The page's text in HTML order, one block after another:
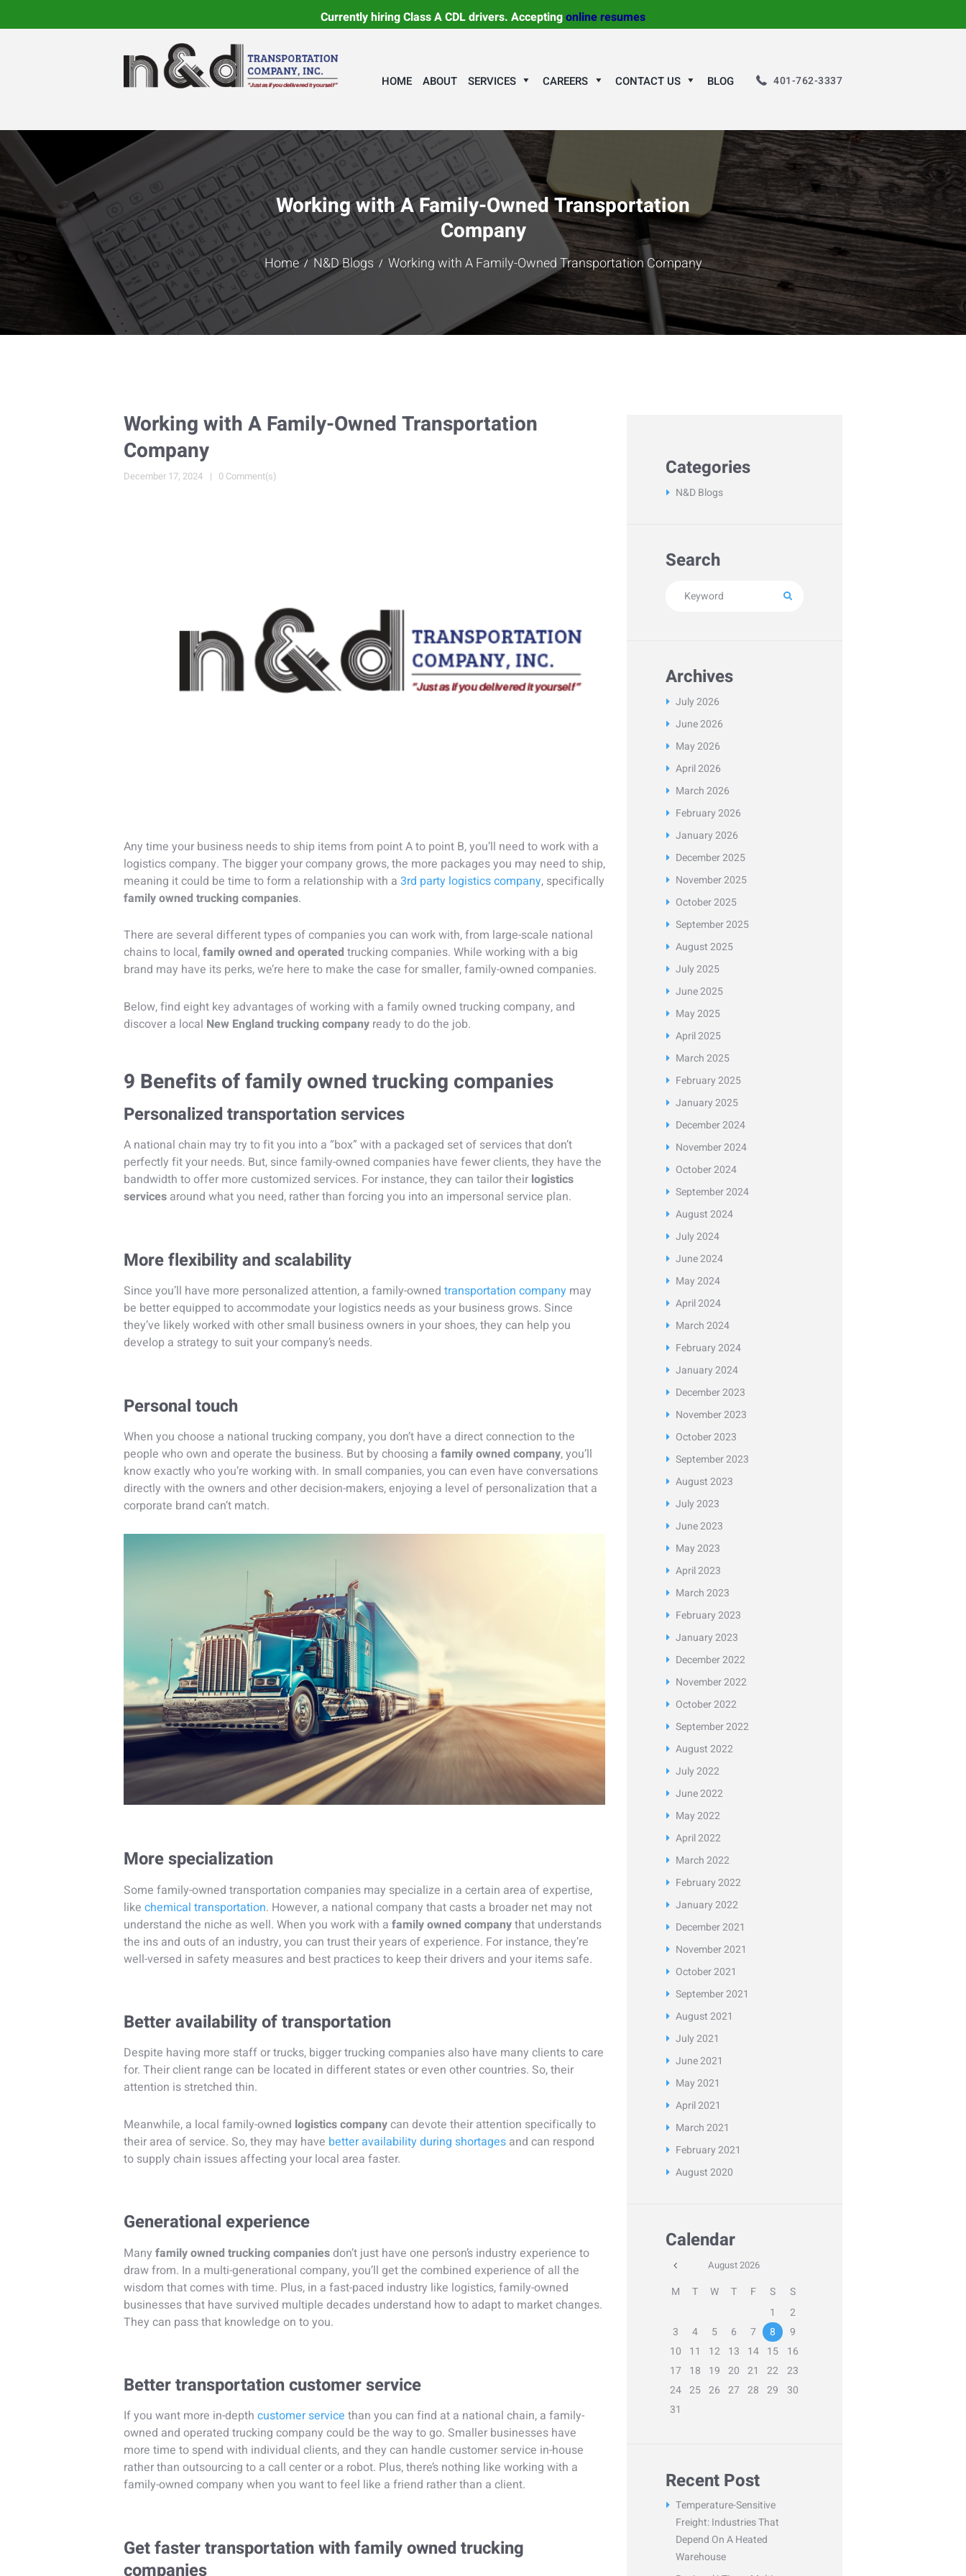
Currently hiring Class A CDL drivers. Acceptingonline resumes
HOME ABOUT SERVICES CAREERS CONTACT US BLOG 401-762-3337
Working with A Family-Owned Transportation
Company
Home N&D Blogs Working with A Family-Owned Transportation Company
Working with A Family-Owned Transportation
Company
December 17, 2024 0 Comment(s)
Any time your business needs to ship items from point A to point B, you’ll need to work with a
logistics company. The bigger your company grows, the more packages you may need to ship,
meaning it could be time to form a relationship with a 3rd party logistics company, specifically
family owned trucking companies.
There are several different types of companies you can work with, from large-scale national
chains to local,family owned and operated trucking companies. While working with a big
brand may have its perks, we’re here to make the case for smaller, family-owned companies.
Below, find eight key advantages of working with a family owned trucking company, and
discover a local New England trucking company ready to do the job.
9 Benefits of family owned trucking companies
Personalized transportation services
A national chain may try to fit you into a “box” with a packaged set of services that don’t
perfectly fit your needs. But, since family-owned companies have fewer clients, they have the
bandwidth to offer more customized services. For instance, they can tailor their logistics
services around what you need, rather than forcing you into an impersonal service plan.
More flexibility and scalability
Since you’ll have more personalized attention, a family-owned transportation company may
be better equipped to accommodate your logistics needs as your business grows. Since
they’ve likely worked with other small business owners in your shoes, they can help you
develop a strategy to suit your company’s needs.
Personal touch
When you choose a national trucking company, you don’t have a direct connection to the
people who own and operate the business. But by choosing a family owned company, you’ll
know exactly who you’re working with. In small companies, you can even have conversations
directly with the owners and other decision-makers, enjoying a level of personalization that a
corporate brand can’t match.
More specialization
Some family-owned transportation companies may specialize in a certain area of expertise,
like chemical transportation. However, a national company that casts a broader net may not
understand the niche as well. When you work with a family owned companythat understands
the ins and outs of an industry, you can trust their years of experience. For instance, they’re
well-versed in safety measures and best practices to keep their drivers and your items safe.
Better availability of transportation
Despite having more staff or trucks, bigger trucking companies also have many clients to care
for. Their client range can be located in different states or even other countries. So, their
attention is stretched thin.
Meanwhile, a local family-owned logistics companycan devote their attention specifically to
their area of service. So, they may have better availability during shortages and can respond
to supply chain issues affecting your local area faster.
Generational experience
Many family owned trucking companiesdon’t just have one person’s industry experience to
draw from. In a multi-generational company, you’ll get the combined experience of all the
wisdom that comes with time. Plus, in a fast-paced industry like logistics, family-owned
businesses that have survived multiple decades understand how to adapt to market changes.
They can pass that knowledge on to you.
Better transportation customer service
If you want more in-depth customer service than you can find at a national chain, a family-
owned and operated trucking company could be the way to go. Smaller businesses have
more time to spend with individual clients, and they can handle customer service in-house
rather than outsourcing to a call center or a robot. Plus, there’s nothing like working with a
family-owned company when you want to feel like a friend rather than a client.
Get faster transportation with family owned trucking
companies
Categories
N&D Blogs
Search
Archives
July2026
June2026
May2026
April2026
March2026
February2026
January2026
December2025
November2025
October2025
September2025
August2025
July2025
June2025
May2025
April2025
March2025
February2025
January2025
December2024
November2024
October2024
September2024
August2024
July2024
June2024
May2024
April2024
March2024
February2024
January2024
December2023
November2023
October2023
September2023
August2023
July2023
June2023
May2023
April2023
March2023
February2023
January2023
December2022
November2022
October2022
September2022
August2022
July2022
June2022
May2022
April2022
March2022
February2022
January2022
December2021
November2021
October2021
September2021
August2021
July2021
June2021
May2021
April2021
March2021
February2021
August2020
Calendar
August2026
M T W T F S
S
1
2
3
4 5 6 7 8
9
10
11 12 13 14 15
16
17 18 19 20 21 22 23
24 25 26 27 28 29
30
31
Recent Post
Temperature-Sensitive
Freight: Industries That
Depend On A Heated
Warehouse